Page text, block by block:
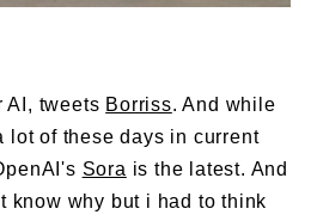
AI, tweets Borriss. And while
lot of these days in current
Sora is the latest. And
know why but i had to think